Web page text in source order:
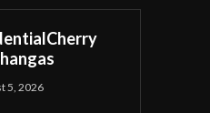
5, 2026